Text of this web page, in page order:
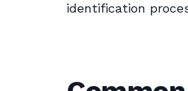
identification